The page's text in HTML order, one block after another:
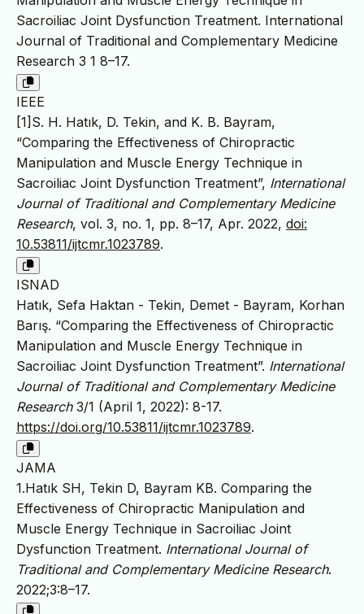
Sacroiliac Joint Dysfunction Treatment. International
Journal of Traditional and Complementary Medicine
Research 3 1 8–17.
IEEE
[1]S. H. Hatık, D. Tekin, and K. B. Bayram,
“Comparing the Effectiveness of Chiropractic
Manipulation and Muscle Energy Technique in
Sacroiliac Joint Dysfunction Treatment”, International
Journal of Traditional and Complementary Medicine
Research, vol. 3, no. 1, pp. 8–17, Apr. 2022, doi:
10.53811/ijtcmr.1023789.
ISNAD
Hatık, Sefa Haktan - Tekin, Demet - Bayram, Korhan
Barış. “Comparing the Effectiveness of Chiropractic
Manipulation and Muscle Energy Technique in
Sacroiliac Joint Dysfunction Treatment”. International
Journal of Traditional and Complementary Medicine
Research3/1 (April 1, 2022): 8-17.
https://doi.org/10.53811/ijtcmr.1023789.
JAMA
1.Hatık SH, Tekin D, Bayram KB. Comparing the
Effectiveness of Chiropractic Manipulation and
Muscle Energy Technique in Sacroiliac Joint
Dysfunction Treatment. International Journal of
Traditional and Complementary Medicine Research.
2022;3:8–17.